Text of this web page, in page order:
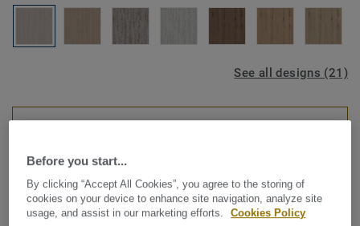
See all designs (21)
Luxury Vinyl Tiles
Starfloor Click Ultimate 55 -
Before you start...
By clicking “Accept All Cookies”, you agree to the storing of
cookies on your device to enhance site navigation, analyze site
usage, and assist in our marketing efforts.
Cookies Policy